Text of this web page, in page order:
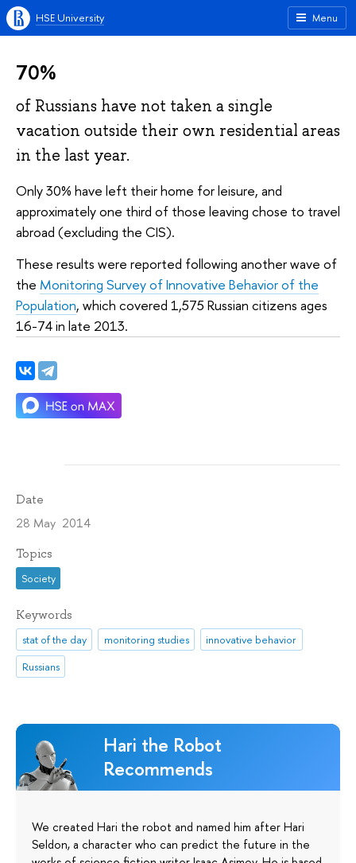
Menu
HSE University
70%
of Russians have not taken a single
vacation outside their own residential areas
in the last year.
Only 30% have left their home for leisure, and
approximately one third of those leaving chose to travel
abroad (excluding the CIS).
These results were reported following another wave of
the Monitoring Survey of Innovative Behavior of the
Population, which covered 1,575 Russian citizens ages
16-74 in late 2013.
Date
28 May 2014
Topics
Society
Keywords
stat of the day monitoring studies
innovative behavior
Russians
Hari the Robot
Recommends
We created Hari the robot and named him after Hari
Seldon, a character who can predict the future in the